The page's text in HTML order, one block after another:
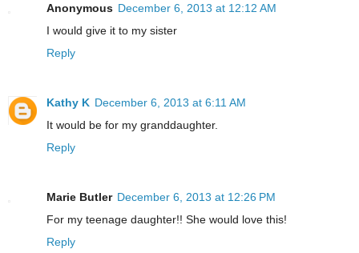
Anonymous December 6, 2013 at 12:12 AM
I would give it to my sister
Reply
Kathy K December 6, 2013 at 6:11 AM
It would be for my granddaughter.
Reply
Marie Butler December 6, 2013 at 12:26 PM
For my teenage daughter!! She would love this!
Reply